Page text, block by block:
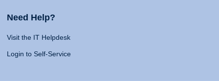
Need Help?
Visit the IT Helpdesk
Login to Self-Service